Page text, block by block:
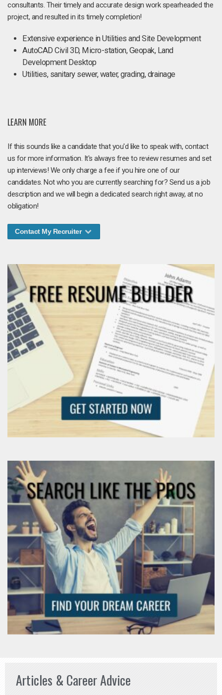
consultants. Their timely and accurate design work spearheaded the
project, and resulted in its timely completion!
Extensive experience in Utilities and Site Development
AutoCAD Civil 3D, Micro-station, Geopak, Land
Development Desktop
Utilities, sanitary sewer, water, grading, drainage
LEARN MORE
If this sounds like a candidate that you'd like to speak with, contact
us for more information. It's always free to review resumes and set
up interviews! We only charge a fee if you hire one of our
candidates. Not who you are currently searching for? Send us a job
description and we will begin a dedicated search right away, at no
obligation!
Contact My Recruiter
Articles & Career Advice